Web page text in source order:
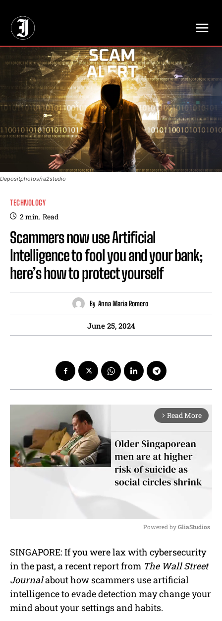
Depositphotos/ra2studio
TECHNOLOGY
2min. Read
Scammers now use Artificial
Intelligence to fool you and your bank;
here’s how to protect yourself
By Anna Maria Romero
June 25, 2024
arrow_forward_ios Read More
u
t
e
Powered by GliaStudios
SINGAPORE: If you were lax with cybersecurity
in the past, a recent report from The Wall Street
Journalabout how scammers use artificial
intelligence to evade detection may change your
mind about your settings and habits.